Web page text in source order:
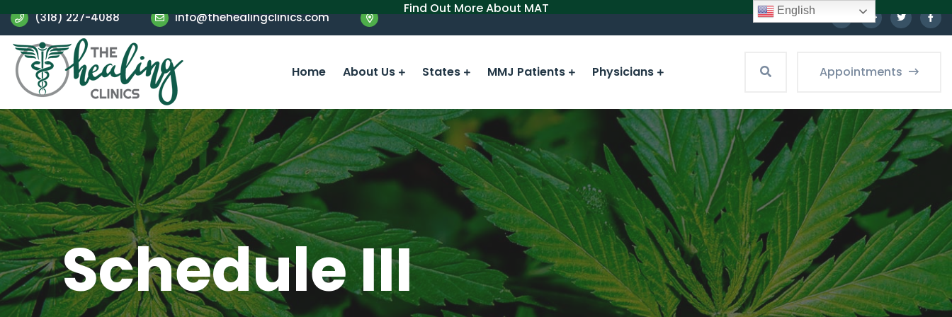
Find Out More About MAT
(318) 227-4088 info@thehealingclinics.com
Home About Us States MMJ Patients Physicians Appointments
Schedule III
English